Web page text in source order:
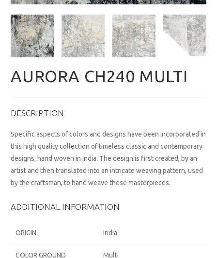
AURORA CH240 MULTI
DESCRIPTION
Specific aspects of colors and designs have been incorporated in
this high quality collection of timeless classic and contemporary
designs, hand woven in India. The design is first created, by an
artist and then translated into an intricate weaving pattern, used
by the craftsman, to hand weave these masterpieces.
ADDITIONAL INFORMATION
ORIGIN India
COLOR GROUND Multi